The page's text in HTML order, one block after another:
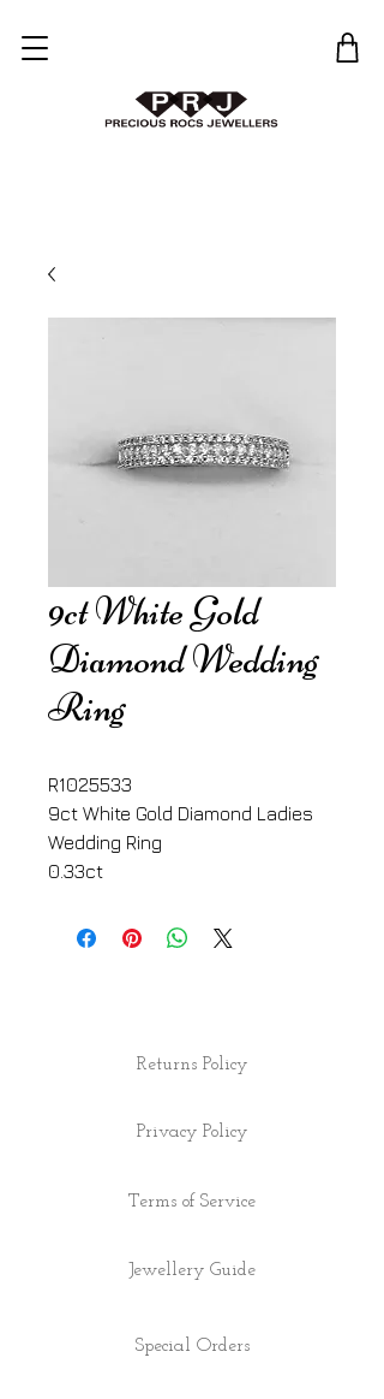
9ct White Gold
Diamond Wedding
Ring
R1025533
9ct White Gold Diamond Ladies
Wedding Ring
0.33ct
Returns Policy
Privacy Policy
Terms of Service
Jewellery Guide
Special Orders